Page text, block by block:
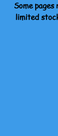
Some
limited